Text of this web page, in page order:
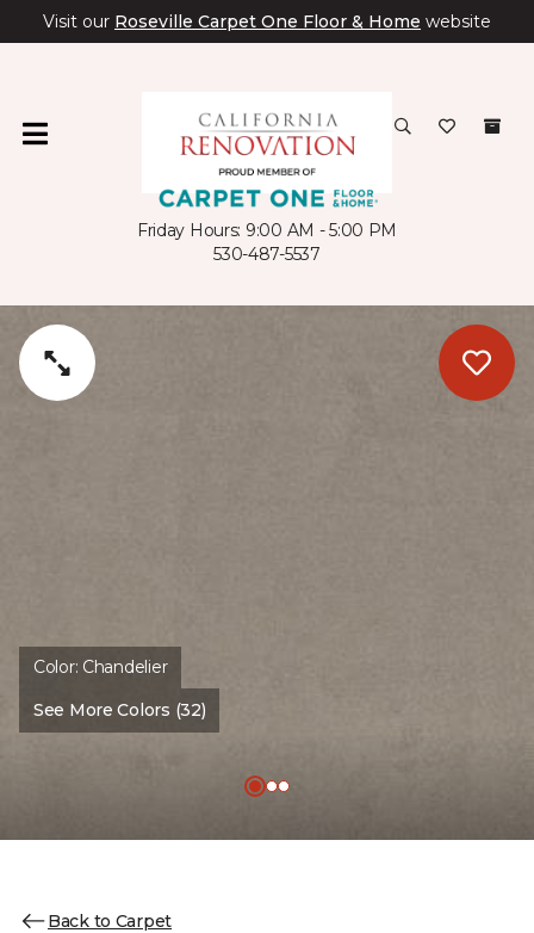
Visit our Roseville Carpet One Floor & Home website
Friday Hours: 9:00 AM - 5:00 PM
530-487-5537
Color: Chandelier
See More Colors (32)
Back to Carpet